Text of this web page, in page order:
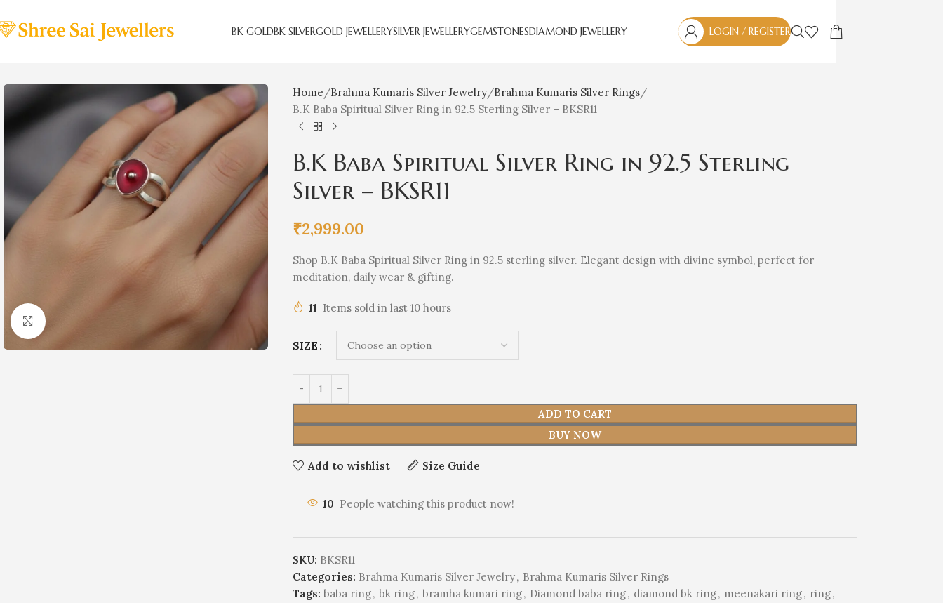
BK GOLDBK SILVERGOLD JEWELLERYSILVER JEWELLERYGEMSTONESDIAMOND JEWELLERY LOGIN / REGISTER
Home Brahma Kumaris Silver Jewelry Brahma Kumaris Silver Rings
B.K Baba Spiritual Silver Ring in 92.5 Sterling Silver – BKSR11
B.K Baba Spiritual Silver Ring in 92.5 Sterling
Silver – BKSR11
₹2,999.00
Shop B.K Baba Spiritual Silver Ring in 92.5 sterling silver. Elegant design with divine symbol, perfect for
meditation, daily wear & gifting.
11 Items sold in last 10 hours
SIZE
ADD TO CART
BUY NOW
Add to wishlist Size Guide
10 People watching this product now!
SKU: BKSR11
Categories: Brahma Kumaris Silver Jewelry, Brahma Kumaris Silver Rings
Tags: baba ring, bk ring, bramha kumari ring, Diamond baba ring, diamond bk ring, meenakari ring, ring,